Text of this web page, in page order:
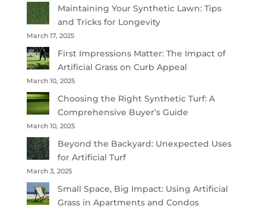
Maintaining Your Synthetic Lawn: Tips
and Tricks for Longevity
March 17, 2025
First Impressions Matter: The Impact of
Artificial Grass on Curb Appeal
March 10, 2025
Choosing the Right Synthetic Turf: A
Comprehensive Buyer’s Guide
March 10, 2025
Beyond the Backyard: Unexpected Uses
for Artificial Turf
March 3, 2025
Small Space, Big Impact: Using Artificial
Grass in Apartments and Condos